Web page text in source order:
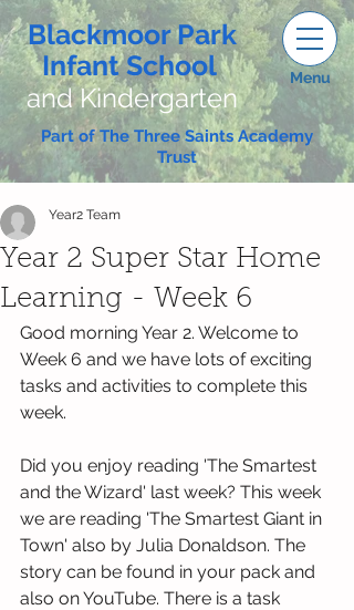
Blackmoor Park
Infant School
and Kindergarten
Menu
Part of The Three Saints Academy
Trust
Year 2 Super Star Home
Learning - Week 6
Year2 Team
Good morning Year 2. Welcome to
Week 6 and we have lots of exciting
tasks and activities to complete this
week.
Did you enjoy reading 'The Smartest
and the Wizard' last week? This week
we are reading 'The Smartest Giant in
Town' also by Julia Donaldson. The
story can be found in your pack and
also on YouTube. There is a task